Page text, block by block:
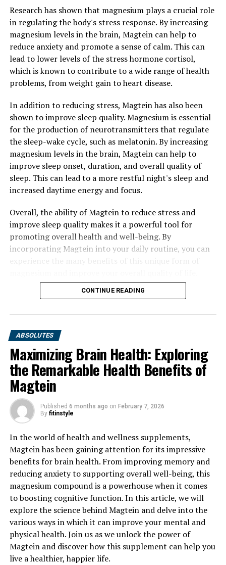
Research has shown that magnesium plays a crucial role
in regulating the body's stress response. By increasing
magnesium levels in the brain, Magtein can help to
reduce anxiety and promote a sense of calm. This can
lead to lower levels of the stress hormone cortisol,
which is known to contribute to a wide range of health
problems, from weight gain to heart disease.
In addition to reducing stress, Magtein has also been
shown to improve sleep quality. Magnesium is essential
for the production of neurotransmitters that regulate
the sleep-wake cycle, such as melatonin. By increasing
magnesium levels in the brain, Magtein can help to
improve sleep onset, duration, and overall quality of
sleep. This can lead to a more restful night's sleep and
increased daytime energy and focus.
Overall, the ability of Magtein to reduce stress and
improve sleep quality makes it a powerful tool for
promoting overall health and well-being. By
incorporating Magtein into your daily routine, you can
CONTINUE READING
ABSOLUTES
Maximizing Brain Health: Exploring
the Remarkable Health Benefits of
Magtein
Published 6 months ago on February 7, 2026
By fitinstyle
In the world of health and wellness supplements,
Magtein has been gaining attention for its impressive
benefits for brain health. From improving memory and
reducing anxiety to supporting overall well-being, this
magnesium compound is a powerhouse when it comes
to boosting cognitive function. In this article, we will
explore the science behind Magtein and delve into the
various ways in which it can improve your mental and
physical health. Join us as we unlock the power of
Magtein and discover how this supplement can help you
live a healthier, happier life.